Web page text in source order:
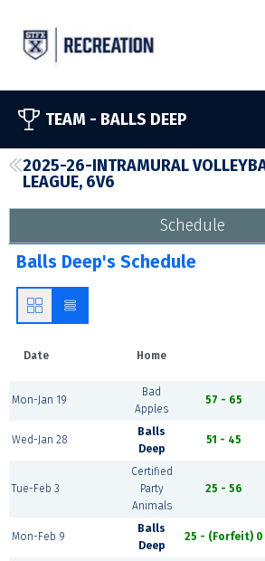
TEAM - BALLS DEEP
2025-26-INTRAMURAL
LEAGUE, 6V6
Schedule
Balls Deep's Schedule
Date Home
Mon-Jan 19
Bad
Apples
57 - 65
Wed-Jan 28
Balls
Deep
51 - 45
Tue-Feb 3
Certified
Party
Animals
25 - 56
Mon-Feb 9
Balls
Deep
25 - (Forfeit) 0